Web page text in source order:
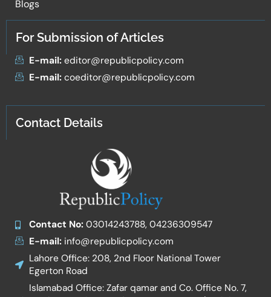
Blogs
For Submission of Articles
E-mail:editor@republicpolicy.com
E-mail:coeditor@republicpolicy.com
Contact Details
Contact No:03014243788, 04236309547
E-mail:info@republicpolicy.com
Lahore Office: 208, 2nd Floor National Tower
Egerton Road
Islamabad Office: Zafar qamar and Co. Office No. 7,